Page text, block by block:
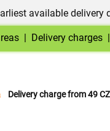
available
| Delivery charges |
Delivery charge from 49
Choose your delivery date